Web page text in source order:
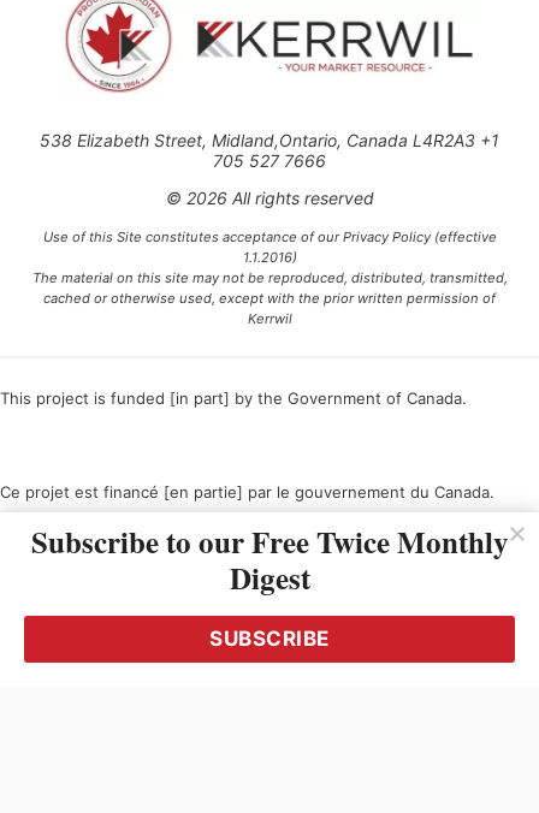
538 Elizabeth Street, Midland,Ontario, Canada L4R2A3 +1
705 527 7666
© 2026 All rights reserved
Use of this Site constitutes acceptance of our Privacy Policy (effective
1.1.2016)
The material on this site may not be reproduced, distributed, transmitted,
cached or otherwise used, except with the prior written permission of
Kerrwil
This project is funded [in part] by the Government of Canada.
Ce projet est financé [en partie] par le gouvernement du Canada.
Subscribe to our Free Twice Monthly
Digest
SUBSCRIBE